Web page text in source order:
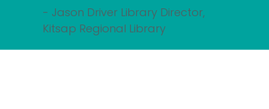
- Jason Driver Library Director,
Kitsap Regional Library